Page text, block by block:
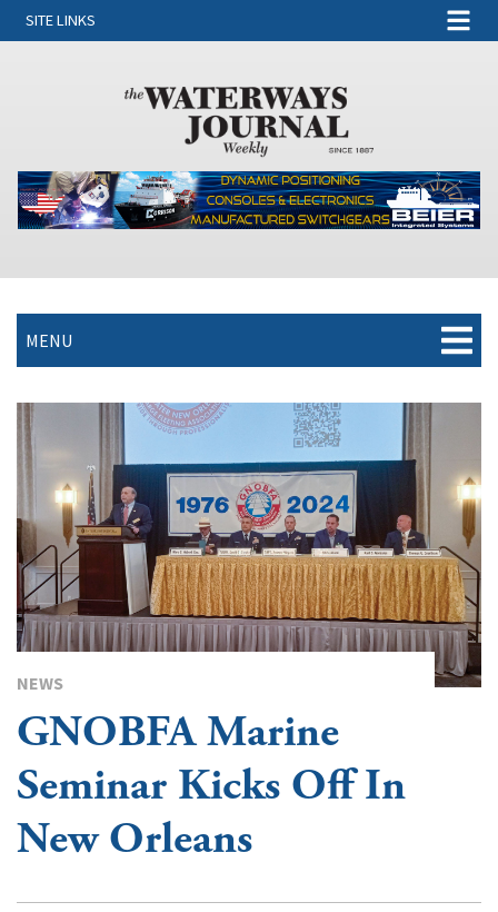
SITE LINKS
MENU
NEWS
GNOBFA Marine
Seminar Kicks Off In
New Orleans